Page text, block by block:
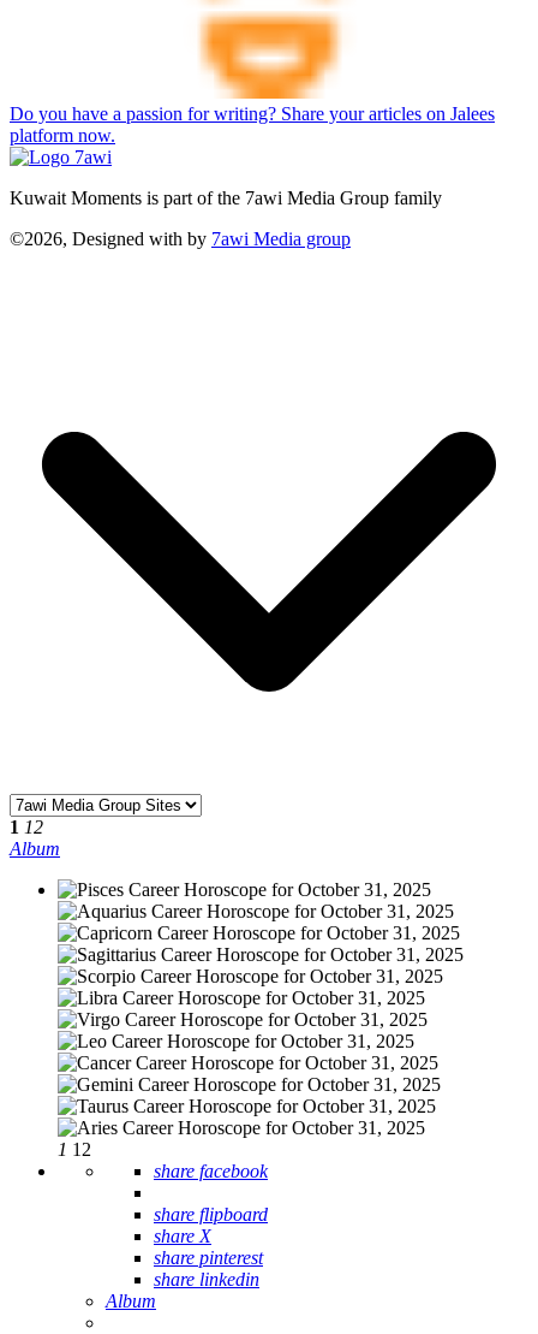
Do you have a passion for writing? Share your articles on Jalees
platform now.
Kuwait Moments is part of the 7awi Media Group family
©2026, Designed with by 7awi Media group
1 12
Album
1 12
share facebook
share flipboard
share X
share pinterest
share linkedin
Album